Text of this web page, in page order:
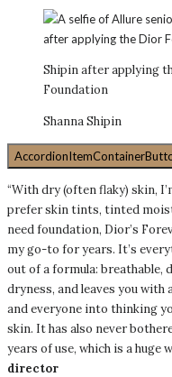
Shipin after applying
Foundation
Shanna Shipin
“With dry (often flaky) skin,
prefer skin tints, tinted
need foundation, Dior’s
my go-to for years. It’s
out of a formula: breathable,
dryness, and leaves you with
and everyone into thinking
skin. It has also never
years of use, which is a huge
director